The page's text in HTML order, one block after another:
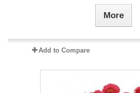
More
Add to Compare